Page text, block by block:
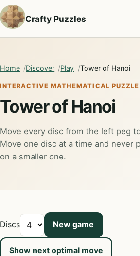
Crafty Puzzles
Home Discover Play Tower of Hanoi
INTERACTIVE MATHEMATICAL PUZZLE
Tower of Hanoi
Move every disc from the left peg
Move one disc at a time and never
on a smaller one.
Discs New game
Show next optimal move